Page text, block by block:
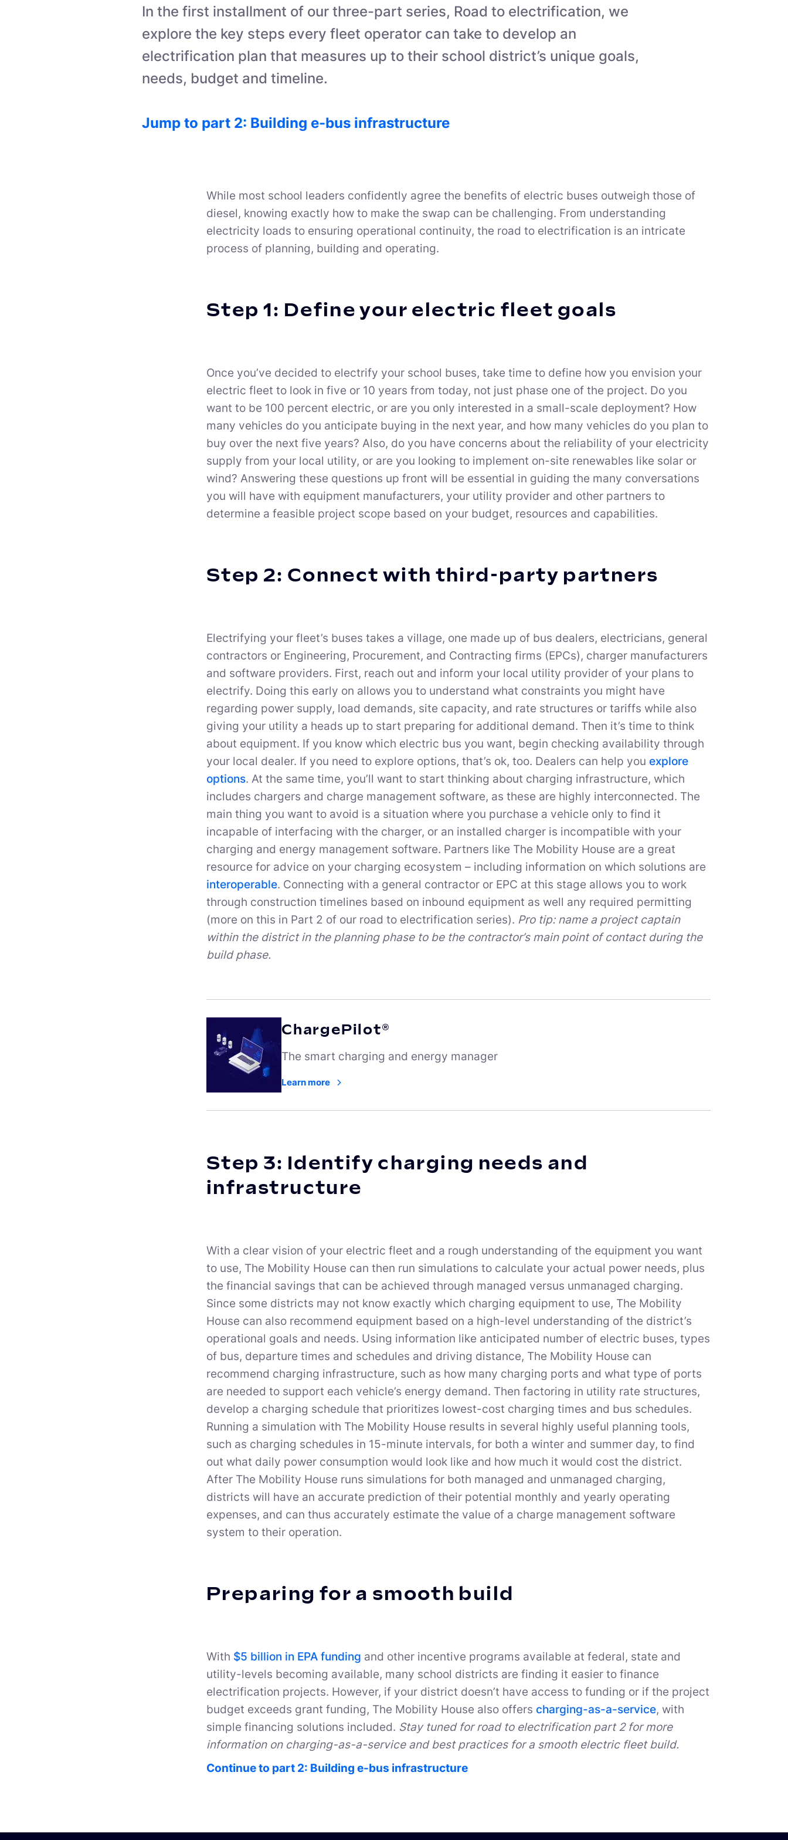
In the first installment of our three-part series, Road to electrification, we
explore the key steps every fleet operator can take to develop an
electrification plan that measures up to their school district’s unique goals,
needs, budget and timeline.
Jump to part 2: Building e-bus infrastructure
While most school leaders confidently agree the benefits of electric buses outweigh those of
diesel, knowing exactly how to make the swap can be challenging. From understanding
electricity loads to ensuring operational continuity, the road to electrification is an intricate
process of planning, building and operating.
Step 1: Define your electric fleet goals
Once you’ve decided to electrify your school buses, take time to define how you envision your
electric fleet to look in five or 10 years from today, not just phase one of the project. Do you
want to be 100 percent electric, or are you only interested in a small-scale deployment? How
many vehicles do you anticipate buying in the next year, and how many vehicles do you plan to
buy over the next five years? Also, do you have concerns about the reliability of your electricity
supply from your local utility, or are you looking to implement on-site renewables like solar or
wind? Answering these questions up front will be essential in guiding the many conversations
you will have with equipment manufacturers, your utility provider and other partners to
determine a feasible project scope based on your budget, resources and capabilities.
Step 2: Connect with third-party partners
Electrifying your fleet’s buses takes a village, one made up of bus dealers, electricians, general
contractors or Engineering, Procurement, and Contracting firms (EPCs), charger manufacturers
and software providers. First, reach out and inform your local utility provider of your plans to
electrify. Doing this early on allows you to understand what constraints you might have
regarding power supply, load demands, site capacity, and rate structures or tariffs while also
giving your utility a heads up to start preparing for additional demand. Then it’s time to think
about equipment. If you know which electric bus you want, begin checking availability through
your local dealer. If you need to explore options, that’s ok, too. Dealers can help you explore
options. At the same time, you’ll want to start thinking about charging infrastructure, which
includes chargers and charge management software, as these are highly interconnected. The
main thing you want to avoid is a situation where you purchase a vehicle only to find it
incapable of interfacing with the charger, or an installed charger is incompatible with your
charging and energy management software. Partners like The Mobility House are a great
resource for advice on your charging ecosystem – including information on which solutions are
interoperable. Connecting with a general contractor or EPC at this stage allows you to work
through construction timelines based on inbound equipment as well any required permitting
(more on this in Part 2 of our road to electrification series). Pro tip: name a project captain
within the district in the planning phase to be the contractor’s main point of contact during the
build phase.
ChargePilot®
The smart charging and energy manager
Learn more
Step 3: Identify charging needs and
infrastructure
With a clear vision of your electric fleet and a rough understanding of the equipment you want
to use, The Mobility House can then run simulations to calculate your actual power needs, plus
the financial savings that can be achieved through managed versus unmanaged charging.
Since some districts may not know exactly which charging equipment to use, The Mobility
House can also recommend equipment based on a high-level understanding of the district’s
operational goals and needs. Using information like anticipated number of electric buses, types
of bus, departure times and schedules and driving distance, The Mobility House can
recommend charging infrastructure, such as how many charging ports and what type of ports
are needed to support each vehicle’s energy demand. Then factoring in utility rate structures,
develop a charging schedule that prioritizes lowest-cost charging times and bus schedules.
Running a simulation with The Mobility House results in several highly useful planning tools,
such as charging schedules in 15-minute intervals, for both a winter and summer day, to find
out what daily power consumption would look like and how much it would cost the district.
After The Mobility House runs simulations for both managed and unmanaged charging,
districts will have an accurate prediction of their potential monthly and yearly operating
expenses, and can thus accurately estimate the value of a charge management software
system to their operation.
Preparing for a smooth build
With $5 billion in EPA funding and other incentive programs available at federal, state and
utility-levels becoming available, many school districts are finding it easier to finance
electrification projects. However, if your district doesn’t have access to funding or if the project
budget exceeds grant funding, The Mobility House also offers charging-as-a-service, with
simple financing solutions included. Stay tuned for road to electrification part 2 for more
information on charging-as-a-service and best practices for a smooth electric fleet build.
Continue to part 2: Building e-bus infrastructure